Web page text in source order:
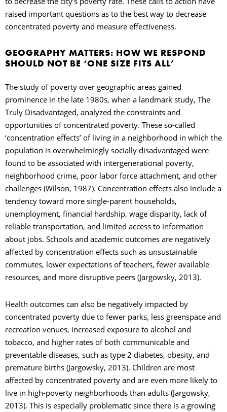
raised important questions as to the best way to decrease
concentrated poverty and measure effectiveness.
GEOGRAPHY MATTERS: HOW WE RESPOND
SHOULD NOT BE ‘ONE SIZE FITS ALL’
The study of poverty over geographic areas gained
prominence in the late 1980s, when a landmark study, The
Truly Disadvantaged, analyzed the constraints and
opportunities of concentrated poverty. These so-called
‘concentration effects’ of living in a neighborhood in which the
population is overwhelmingly socially disadvantaged were
found to be associated with intergenerational poverty,
neighborhood crime, poor labor force attachment, and other
challenges (Wilson, 1987). Concentration effects also include a
tendency toward more single-parent households,
unemployment, financial hardship, wage disparity, lack of
reliable transportation, and limited access to information
about jobs. Schools and academic outcomes are negatively
affected by concentration effects such as unsustainable
commutes, lower expectations of teachers, fewer available
resources, and more disruptive peers (Jargowsky, 2013).
Health outcomes can also be negatively impacted by
concentrated poverty due to fewer parks, less greenspace and
recreation venues, increased exposure to alcohol and
tobacco, and higher rates of both communicable and
preventable diseases, such as type 2 diabetes, obesity, and
premature births (Jargowsky, 2013). Children are most
affected by concentrated poverty and are even more likely to
live in high-poverty neighborhoods than adults (Jargowsky,
2013). This is especially problematic since there is a growing